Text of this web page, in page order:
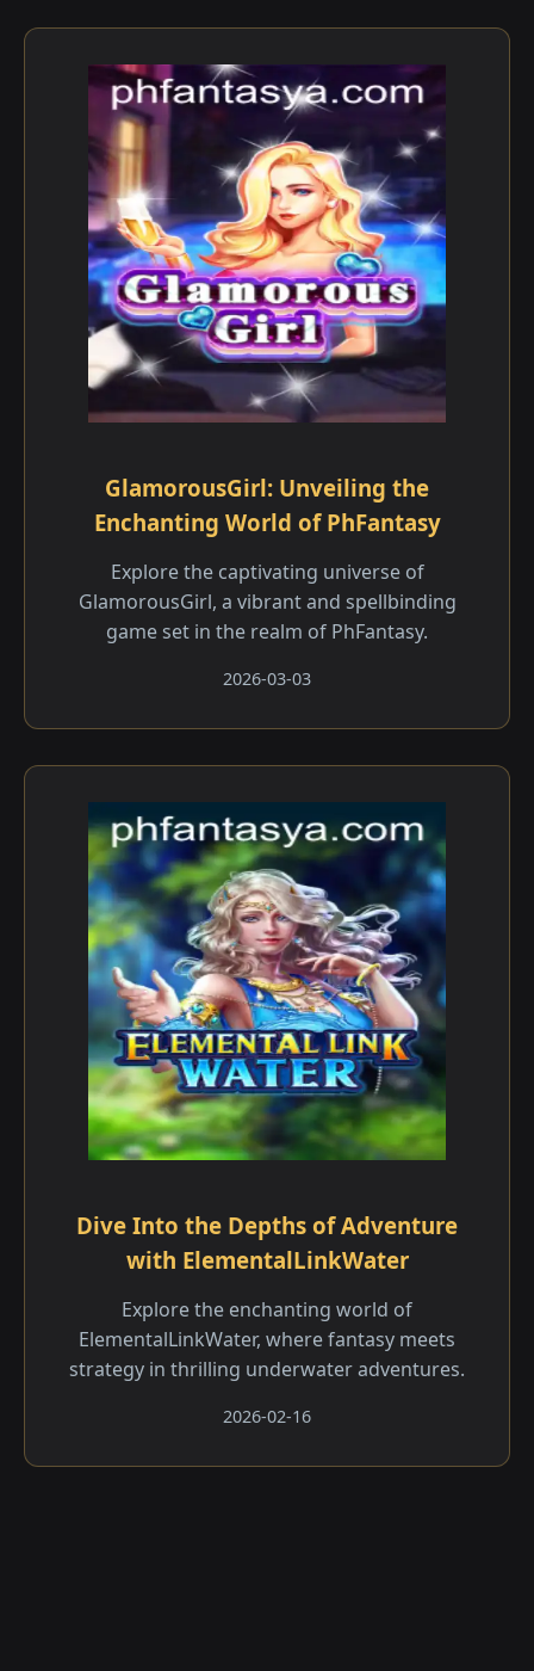
GlamorousGirl: Unveiling the
Enchanting World of PhFantasy
Explore the captivating universe of
GlamorousGirl, a vibrant and spellbinding
game set in the realm of PhFantasy.
2026-03-03
Dive Into the Depths of Adventure
with ElementalLinkWater
Explore the enchanting world of
ElementalLinkWater, where fantasy meets
strategy in thrilling underwater adventures.
2026-02-16